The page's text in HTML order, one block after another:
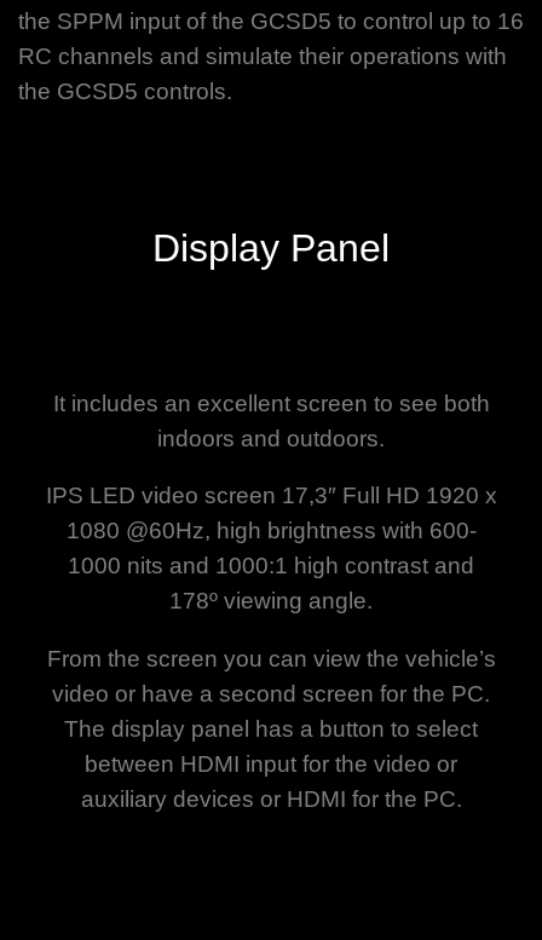
the SPPM input of the GCSD5 to control up to 16
RC channels and simulate their operations with
the GCSD5 controls.
Display Panel
It includes an excellent screen to see both
indoors and outdoors.
IPS LED video screen 17,3″ Full HD 1920 x
1080 @60Hz, high brightness with 600-
1000 nits and 1000:1 high contrast and
178º viewing angle.
From the screen you can view the vehicle’s
video or have a second screen for the PC.
The display panel has a button to select
between HDMI input for the video or
auxiliary devices or HDMI for the PC.